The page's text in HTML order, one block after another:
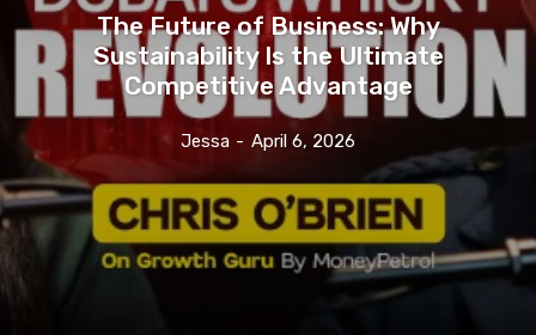
The Future of Business: Why
Sustainability Is the Ultimate
Competitive Advantage
Jessa - April 6, 2026